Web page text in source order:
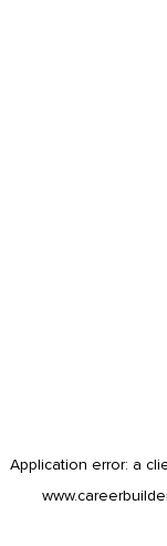
Application error: a